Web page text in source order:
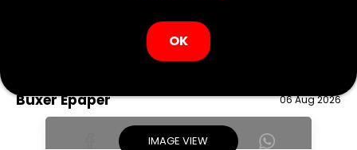
UP Haryana
Buxer Epaper 06 Aug 2026
IMAGE VIEW
OK